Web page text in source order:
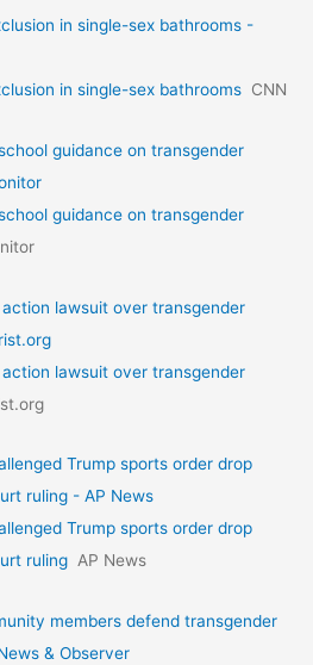
in single-sex bathrooms -
in single-sex bathrooms CNN
guidance on transgender
guidance on transgender
lawsuit over transgender
lawsuit over transgender
Trump sports order drop
ruling - AP News
Trump sports order drop
ruling AP News
members defend transgender
& Observer